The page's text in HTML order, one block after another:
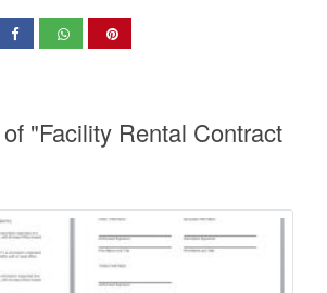
"Facility Rental Contract